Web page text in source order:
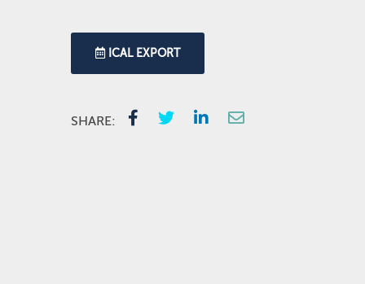
ICAL EXPORT
SHARE: